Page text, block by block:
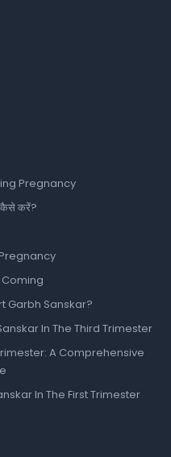
Pregnancy
कैसे करें?
Garbh Sanskar?
In The Third Trimester
A Comprehensive
In The First Trimester